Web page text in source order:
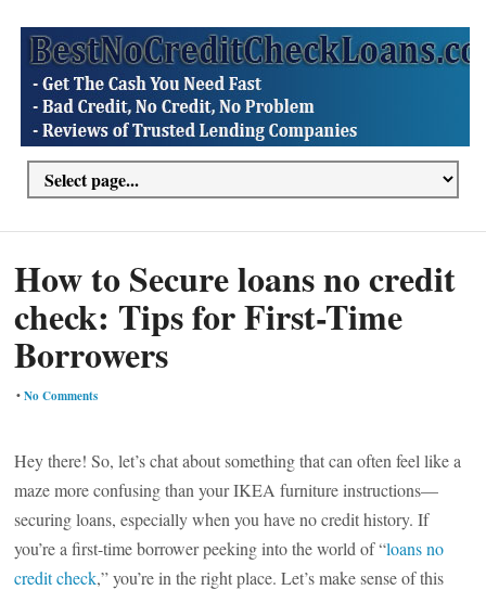
How to Secure loans no credit
check: Tips for First-Time
Borrowers
•No Comments
Hey there! So, let’s chat about something that can often feel like a
maze more confusing than your IKEA furniture instructions—
securing loans, especially when you have no credit history. If
you’re a first-time borrower peeking into the world of “loans no
credit check,” you’re in the right place. Let’s make sense of this